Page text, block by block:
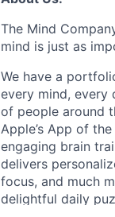
The Mind
mind is just as
We have a
every mind, every
of people around
Apple’s App of
engaging brain
delivers
focus, and much
delightful daily